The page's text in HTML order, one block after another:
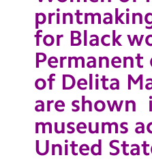
for Black
of Delita
are shown
museums
United